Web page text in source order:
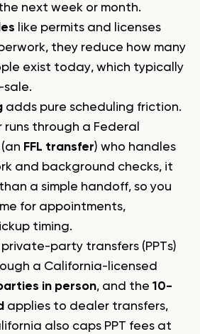
next week or month.
like permits and licenses
they reduce how many
exist today, which typically
adds pure scheduling friction.
through a Federal
FFL transfer) who handles
and background checks, it
a simple handoff, so you
for appointments,
timing.
private-party transfers (PPTs)
a California-licensed
in person, and the 10-
applies to dealer transfers,
also caps PPT fees at